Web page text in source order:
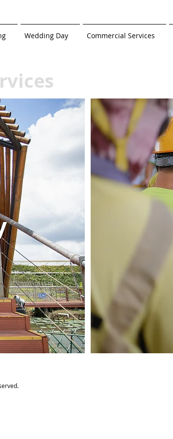
Wedding Day Commercial Services